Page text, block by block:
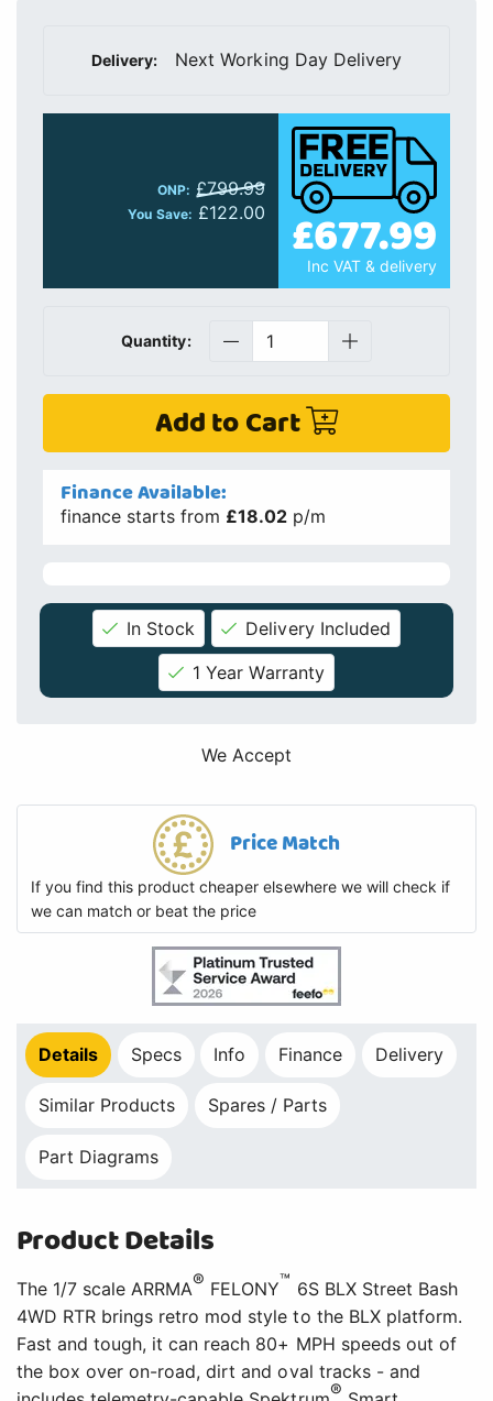
Delivery: Next Working Day Delivery
ONP: £799.99
You Save: £122.00 £677.99
Inc VAT & delivery
Quantity:
Add to Cart
Finance Available:
finance starts from £18.02 p/m
In Stock
Delivery Included
1 Year Warranty
We Accept
Price Match
If you find this product cheaper elsewhere we will check if
we can match or beat the price
Details Specs Info Finance Delivery
Similar Products Spares / Parts
Part Diagrams
Product Details
The 1/7 scale ARRMA® FELONY™ 6S BLX Street Bash
4WD RTR brings retro mod style to the BLX platform.
Fast and tough, it can reach 80+ MPH speeds out of
the box over on-road, dirt and oval tracks - and
®